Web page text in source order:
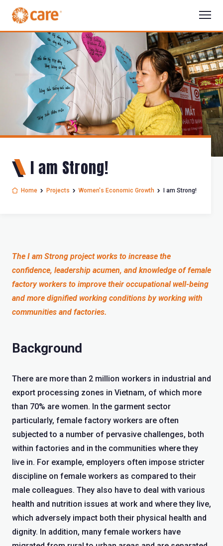
I am Strong!
Home Projects Women's Economic Growth I am Strong!
The I am Strong project works to increase the
confidence, leadership acumen, and knowledge of female
factory workers to improve their occupational well-being
and more dignified working conditions by working with
communities and factories.
Background
There are more than 2 million workers in industrial and
export processing zones in Vietnam, of which more
than 70% are women. In the garment sector
particularly, female factory workers are often
subjected to a number of pervasive challenges, both
within factories and in the communities where they
live in. For example, employers often impose stricter
discipline on female workers as compared to their
male colleagues. They also have to deal with various
health and nutrition issues at work and where they live,
which adversely impact both their physical health and
dignity. In addition, many female workers have